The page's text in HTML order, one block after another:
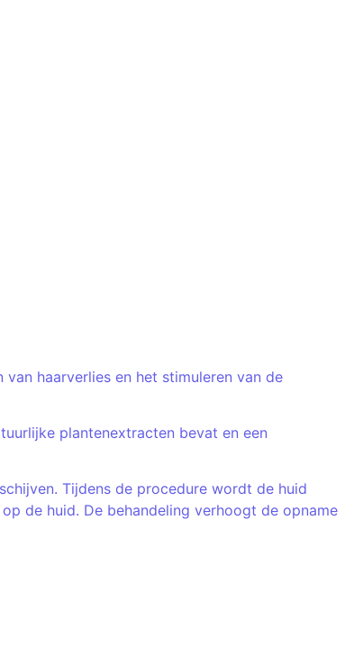
haarverlies en het stimuleren van de
plantenextracten bevat en een
Tijdens de procedure wordt de huid
de huid. De behandeling verhoogt de opname